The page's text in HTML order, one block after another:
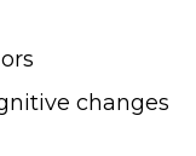
changes